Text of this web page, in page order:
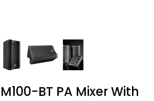
BT PA Mixer With